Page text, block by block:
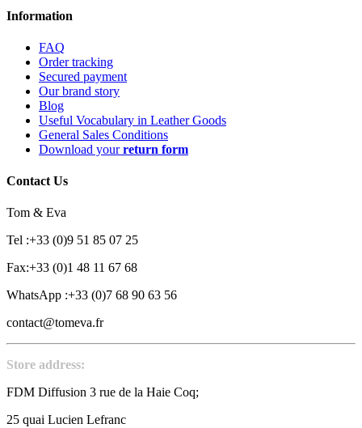
Information
FAQ
Order tracking
Secured payment
Our brand story
Blog
Useful Vocabulary in Leather Goods
General Sales Conditions
Download yourreturn form
Contact Us
Tom & Eva
Tel :+33 (0)9 51 85 07 25
Fax:+33 (0)1 48 11 67 68
WhatsApp :+33 (0)7 68 90 63 56
contact@tomeva.fr
Store address:
FDM Diffusion 3 rue de la Haie Coq;
25 quai Lucien Lefranc